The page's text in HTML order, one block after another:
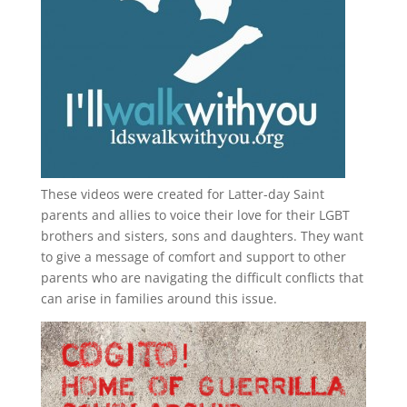
These videos were created for Latter-day Saint
parents and allies to voice their love for their LGBT
brothers and sisters, sons and daughters. They want
to give a message of comfort and support to other
parents who are navigating the difficult conflicts that
can arise in families around this issue.